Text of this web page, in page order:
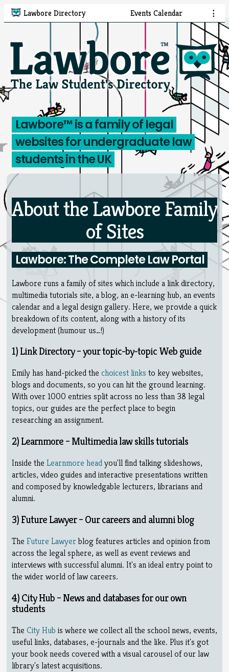
Lawbore Directory Events Calendar ⋮
Lawbore™ is a family of legal
websitesfor undergraduate law
students in the UK
About the Lawbore Family
of Sites
Lawbore: The Complete Law Portal
Lawbore runs a family of sites which include a link directory,
multimedia tutorials site, a blog, an e-learning hub, an events
calendar and a legal design gallery. Here, we provide a quick
breakdown of its content, along with a history of its
development (humour us…!)
1) Link Directory – your topic-by-topic Web guide
Emily has hand-picked the choicest links to key websites,
blogs and documents, so you can hit the ground learning.
With over 1000 entries split across no less than 38 legal
topics, our guides are the perfect place to begin
researching an assignment.
2) Learnmore – Multimedia law skills tutorials
Inside the Learnmore headyou'll find talking slideshows,
articles, video guides and interactive presentations written
and composed by knowledgable lecturers, librarians and
alumni.
3) Future Lawyer – Our careers and alumni blog
The Future Lawyerblog features articles and opinion from
across the legal sphere, as well as event reviews and
interviews with successful alumni. It's an ideal entry point to
the wider world of law careers.
4) City Hub – News and databases for our own
students
The City Hub is where we collect all the school news, events,
useful links, databases, e-journals and the like. Plus it's got
your book needs covered with a visual carousel of our law
library's latest acquisitions.